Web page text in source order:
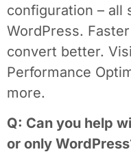
configuration – all
WordPress.
convert better.
Performance
more.
Q: Can you help
or only